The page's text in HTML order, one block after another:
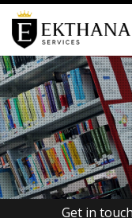
Get in touch